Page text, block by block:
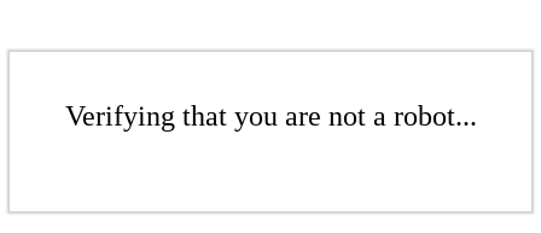
Verifying that you are not a robot...